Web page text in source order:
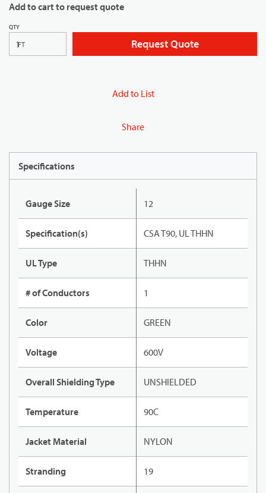
Add to cart to request quote
QTY
FT Request Quote
Add to List
Share
Specifications
Gauge Size 12
Specification(s) CSA T90, UL THHN
UL Type THHN
# of Conductors 1
Color GREEN
Voltage 600V
Overall Shielding Type UNSHIELDED
Temperature 90C
Jacket Material NYLON
Stranding 19